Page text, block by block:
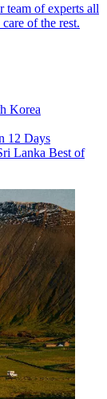
team of experts all
of the rest.
Korea
12 Days
Lanka Best of